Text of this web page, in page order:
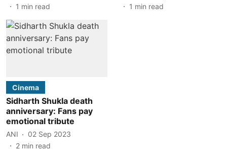
1 min read
1 min read
Cinema
Sidharth Shukla death
anniversary: Fans pay
emotional tribute
ANI
02 Sep 2023
2 min read